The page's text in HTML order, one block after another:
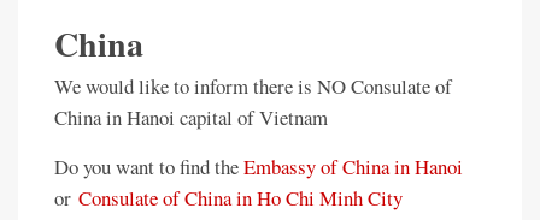
China
We would like to inform there is NO Consulate of
China in Hanoi capital of Vietnam
Do you want to find theEmbassy of China in Hanoi
or Consulate of China in Ho Chi Minh City